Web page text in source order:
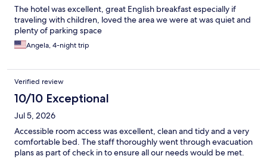
The hotel was excellent, great English breakfast especially if
traveling with children, loved the area we were at was quiet and
plenty of parking space
Angela, 4-night trip
Verified review
10/10 Exceptional
Jul 5, 2026
Accessible room access was excellent, clean and tidy and a very
comfortable bed. The staff thoroughly went through evacuation
plans as part of check in to ensure all our needs would be met.